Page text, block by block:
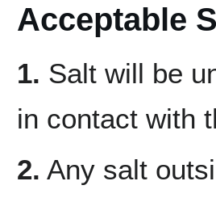
Acceptable
1. Salt will be
in contact with
2. Any salt